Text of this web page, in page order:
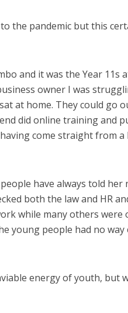
the pandemic but this
and it was the Year 11s
owner I was
at home. They could go
did online training and
come straight from
have always told
both the law and HR
while many others
young people had no
energy of youth, but